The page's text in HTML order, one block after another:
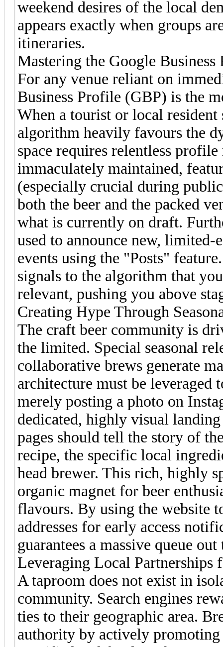
weekend desires of the local
appears exactly when groups
itineraries.
Mastering the Google
For any venue reliant on
Business Profile (GBP) is the
When a tourist or local resident
algorithm heavily favours the
space requires relentless
immaculately maintained,
(especially crucial during
both the beer and the packed
what is currently on draft.
used to announce new,
events using the "Posts"
signals to the algorithm that
relevant, pushing you above
Creating Hype Through
The craft beer community is
the limited. Special seasonal
collaborative brews generate
architecture must be
merely posting a photo on
dedicated, highly visual
pages should tell the story of
recipe, the specific local
head brewer. This rich, highly
organic magnet for beer
flavours. By using the website
addresses for early access
guarantees a massive queue
Leveraging Local
A taproom does not exist in
community. Search engines
ties to their geographic area.
authority by actively